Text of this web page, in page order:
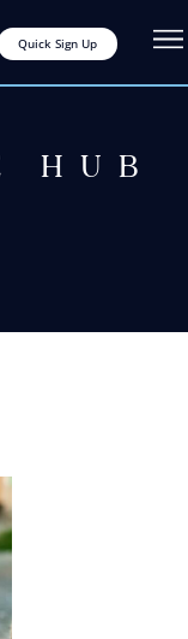
Quick Sign Up
HUB